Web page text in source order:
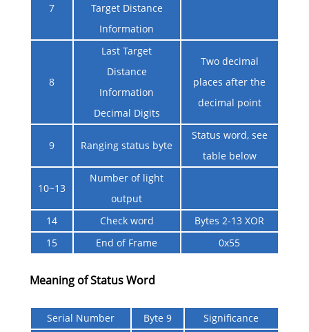
7
Target Distance
Information
8
Last Target
Distance
Information
Decimal Digits
Two decimal
places after the
decimal point
9 Ranging status byte
Status word, see
table below
10~13
Number of light
output
14
Check word
Bytes 2-13 XOR
15
End of Frame 0x55
Meaning of Status Word
Serial Number Byte 9
Significance